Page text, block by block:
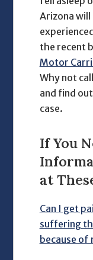
Arizona
the recent
Motor
Why not
and find
case.
If You
at
Can I get
suffering
because of